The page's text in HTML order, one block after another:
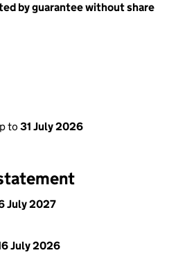
by guarantee without share
to 31 July 2026
July 2027
July 2026